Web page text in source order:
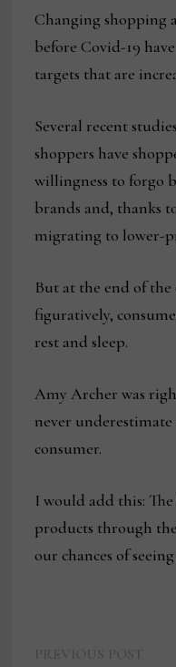
Changing shopping
before Covid-19
targets that are
Several recent
shoppers have
willingness to forgo
brands and, thanks
migrating to lower-
But at the end of
figuratively,
rest and sleep.
Amy Archer was
never
consumer.
I would add this:
products through
our chances of